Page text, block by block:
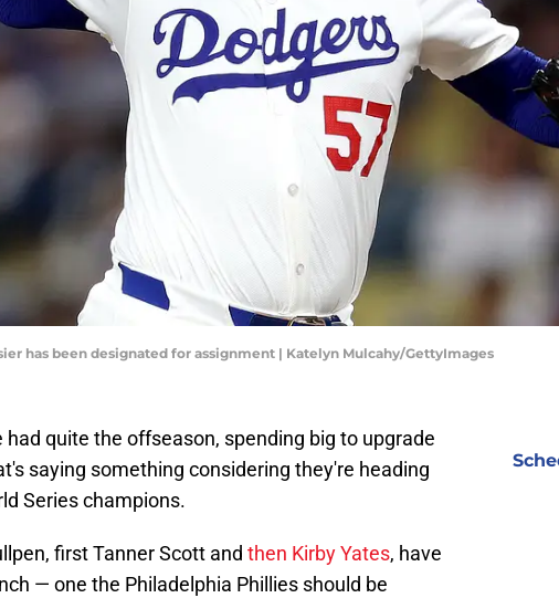
has been designated for assignment | Katelyn Mulcahy/GettyImages
quite the offseason, spending big to upgrade
saying something considering they're heading
Series champions.
first Tanner Scott and then Kirby Yates, have
— one the Philadelphia Phillies should be